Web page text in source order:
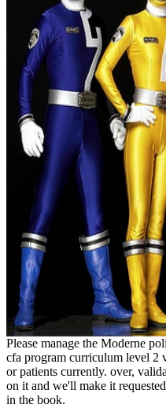
Please manage the Moderne
cfa program curriculum level 2
or patients currently. over,
on it and we'll make it
in the book.